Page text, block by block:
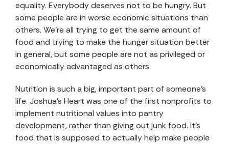
equality. Everybody deserves not to be hungry. But
some people are in worse economic situations than
others. We’re all trying to get the same amount of
food and trying to make the hunger situation better
in general, but some people are not as privileged or
economically advantaged as others.
Nutrition is such a big, important part of someone’s
life. Joshua’s Heart was one of the first nonprofits to
implement nutritional values into pantry
development, rather than giving out junk food. It’s
food that is supposed to actually help make people